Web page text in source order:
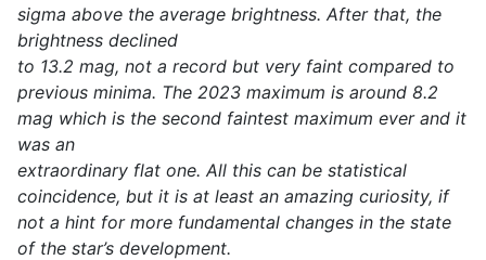
sigma above the average brightness. After that, the
brightness declined
to 13.2 mag, not a record but very faint compared to
previous minima. The 2023 maximum is around 8.2
mag which is the second faintest maximum ever and it
was an
extraordinary flat one. All this can be statistical
coincidence, but it is at least an amazing curiosity, if
not a hint for more fundamental changes in the state
of the star’s development.